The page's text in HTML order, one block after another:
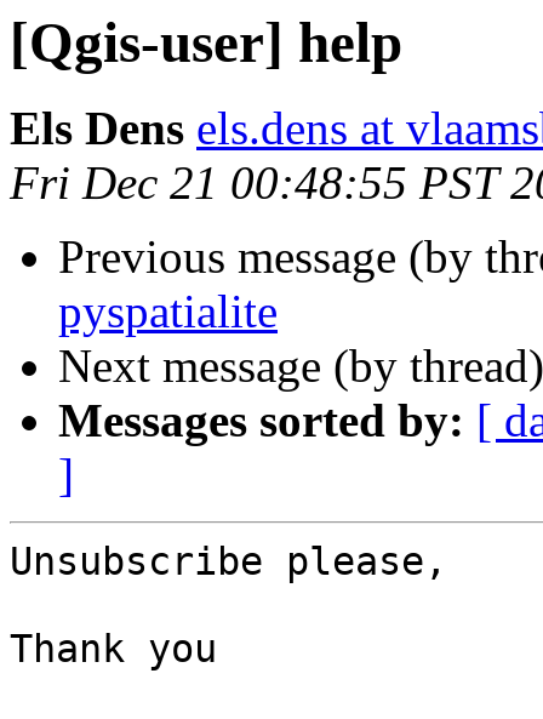
[Qgis-user] help
Els Dens els.dens at
Fri Dec 21 00:48:55 PST
Previous message (by
pyspatialite
Next message (by
Messages sorted by: [
]
Unsubscribe please,
Thank you